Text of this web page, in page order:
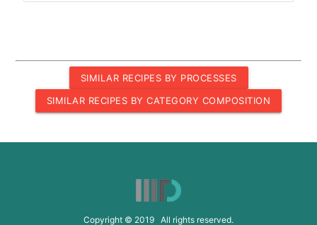
SIMILAR RECIPES BY PROCESSES
SIMILAR RECIPES BY CATEGORY COMPOSITION
Copyright © 2019 All rights reserved.